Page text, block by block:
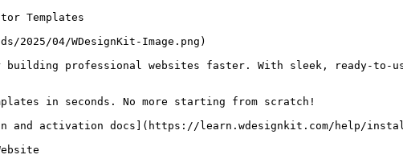
Templates
2025/04/WDesignKit-Image.png)
building professional websites faster. With sleek, ready-to-
in seconds. No more starting from scratch!
and activation docs](https://learn.wdesignkit.com/help/